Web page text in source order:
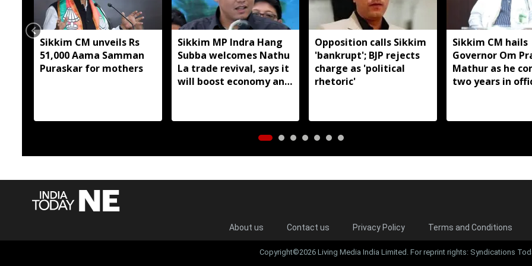
Sikkim CM unveils Rs
51,000 Aama Samman
Puraskar for mothers
Sikkim MP Indra Hang
Subba welcomes Nathu
La trade revival, says it
will boost economy and
Opposition calls Sikkim
'bankrupt'; BJP rejects
charge as 'political
rhetoric'
Sikkim CM hails
Governor Om
Mathur as he
two years in
About us Contact us Privacy Policy Terms and Conditions
Copyright©2026 Living Media India Limited. For reprint rights: Syndications